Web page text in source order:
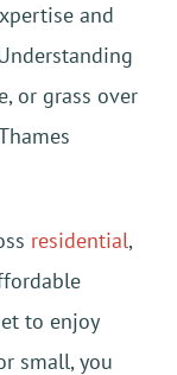
and
or grass over
residential,
to enjoy
small, you